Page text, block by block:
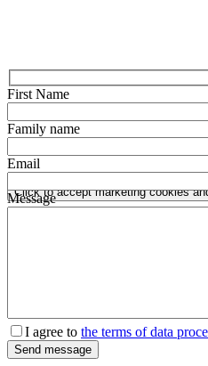
Click to accept marketing cookies
First Name
Family name
Email
Message
I agree to the terms of data
Send message